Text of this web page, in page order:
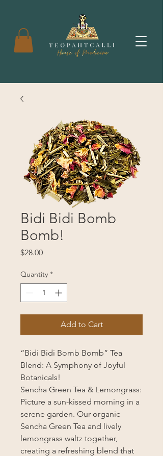
Bidi Bidi Bomb
Bomb!
$28.00Price
Quantity *
Add to Cart
“Bidi Bidi Bomb Bomb” Tea
Blend: A Symphony of Joyful
Botanicals!
Sencha Green Tea & Lemongrass:
Picture a sun-kissed morning in a
serene garden. Our organic
Sencha Green Tea and lively
lemongrass waltz together,
creating a refreshing blend that